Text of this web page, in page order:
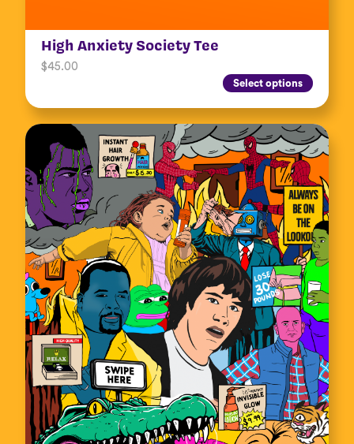
High Anxiety Society Tee
$45.00
Select options